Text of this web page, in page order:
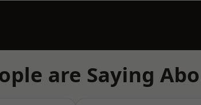
are Saying